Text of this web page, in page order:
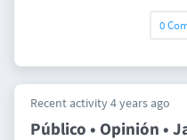
0
Recent activity 4 years ago
Público • Opinión •